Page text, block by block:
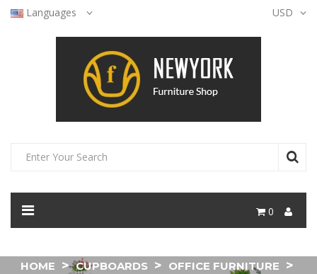
Languages USD
0
HOME CUPBOARDS
OFFICE FURNITURE